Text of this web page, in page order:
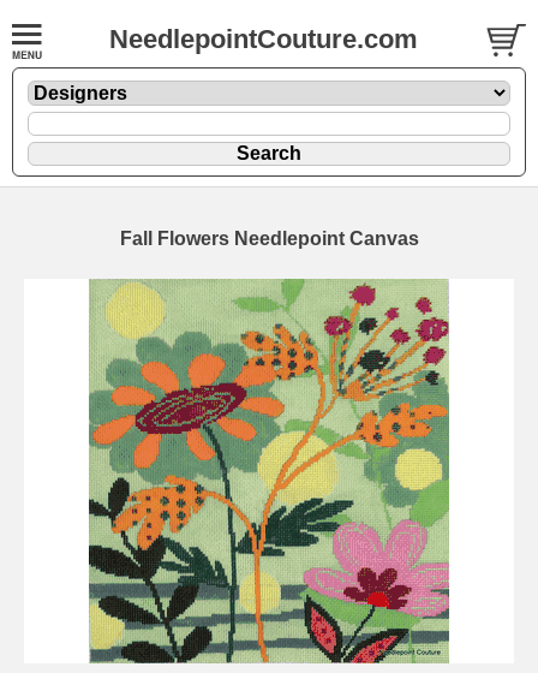
NeedlepointCouture.com
Fall Flowers Needlepoint Canvas